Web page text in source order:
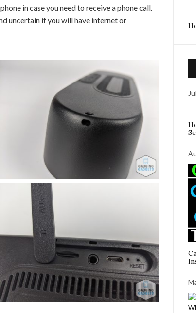
in case you need to receive a phone call.
uncertain if you will have internet or